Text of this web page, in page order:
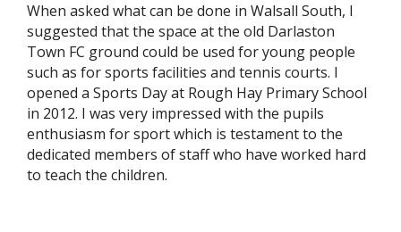
When asked what can be done in Walsall South, I
suggested that the space at the old Darlaston
Town FC ground could be used for young people
such as for sports facilities and tennis courts. I
opened a Sports Day at Rough Hay Primary School
in 2012. I was very impressed with the pupils
enthusiasm for sport which is testament to the
dedicated members of staff who have worked hard
to teach the children.